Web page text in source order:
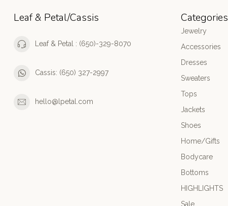
Leaf & Petal/Cassis
Leaf & Petal : (650)-329-8070
Cassis: (650) 327-2997
hello@lpetal.com
Categories
Jewelry
Accessories
Dresses
Sweaters
Tops
Jackets
Shoes
Home/Gifts
Bodycare
Bottoms
HIGHLIGHTS
Sale